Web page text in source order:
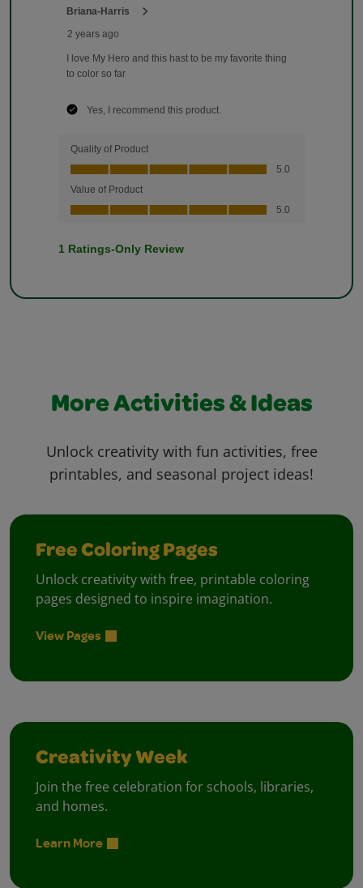
More Activities & Ideas
Unlock creativity with fun activities, free
printables, and seasonal project ideas!
Free Coloring Pages
Unlock creativity with free, printable coloring
pages designed to inspire imagination.
View Pages
Creativity Week
Join the free celebration for schools, libraries,
and homes.
Learn More